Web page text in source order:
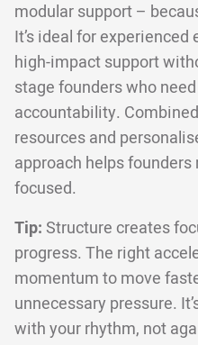
modular support –
It’s ideal for
high-impact support
stage founders who
accountability.
resources and
approach helps
focused.
Tip: Structure creates
progress. The right
momentum to move
unnecessary pressure.
with your rhythm, not